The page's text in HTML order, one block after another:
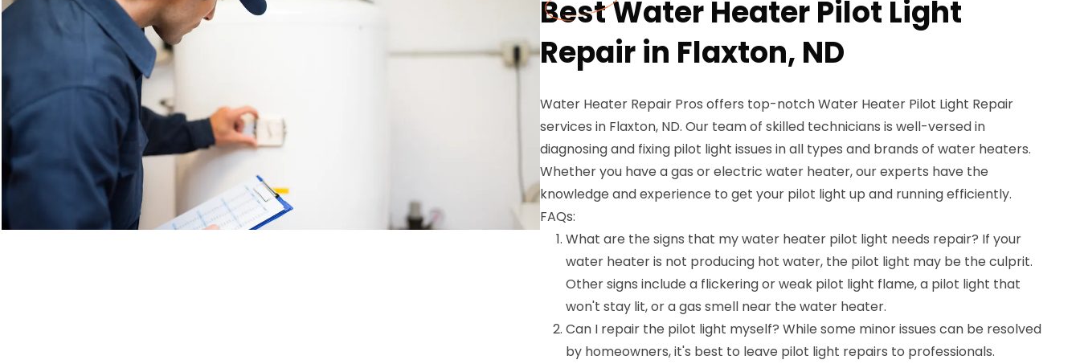
Best Water Heater Pilot Light
Repair in Flaxton, ND
Water Heater Repair Pros offers top-notch Water Heater Pilot Light Repair
services in Flaxton, ND. Our team of skilled technicians is well-versed in
diagnosing and fixing pilot light issues in all types and brands of water heaters.
Whether you have a gas or electric water heater, our experts have the
knowledge and experience to get your pilot light up and running efficiently.
FAQs:
What are the signs that my water heater pilot light needs repair? If your
water heater is not producing hot water, the pilot light may be the culprit.
Other signs include a flickering or weak pilot light flame, a pilot light that
won't stay lit, or a gas smell near the water heater.
Can I repair the pilot light myself? While some minor issues can be resolved
by homeowners, it's best to leave pilot light repairs to professionals.